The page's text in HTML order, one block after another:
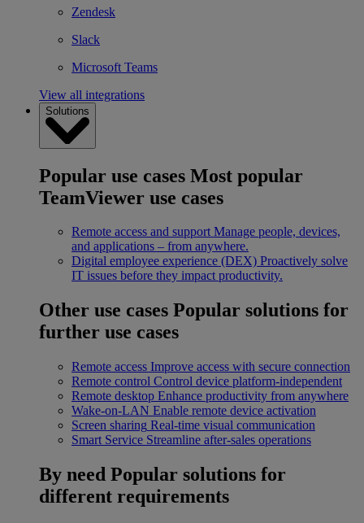
Zendesk
Slack
Microsoft Teams
View all integrations
Solutions
Popular use cases Most popular
TeamViewer use cases
Remote access and support Manage people, devices,
and applications – from anywhere.
Digital employee experience (DEX) Proactively solve
IT issues before they impact productivity.
Other use cases Popular solutions for
further use cases
Remote access Improve access with secure connection
Remote control Control device platform-independent
Remote desktop Enhance productivity from anywhere
Wake-on-LAN Enable remote device activation
Screen sharing Real-time visual communication
Smart Service Streamline after-sales operations
By need Popular solutions for
different requirements